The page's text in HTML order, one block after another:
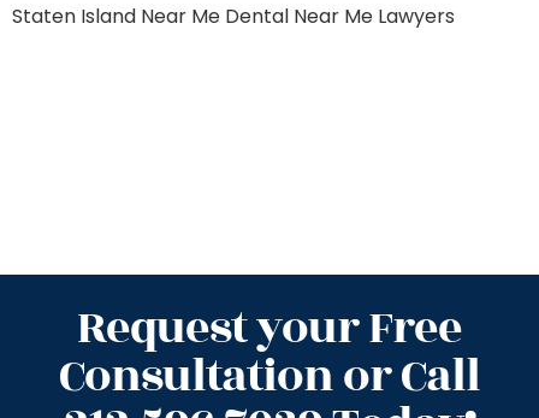
Staten Island Near Me Dental Near Me Lawyers
Request your Free
Consultation or Call